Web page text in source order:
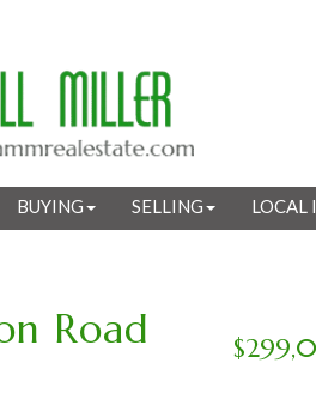
BUYING SELLING LOCAL
Road